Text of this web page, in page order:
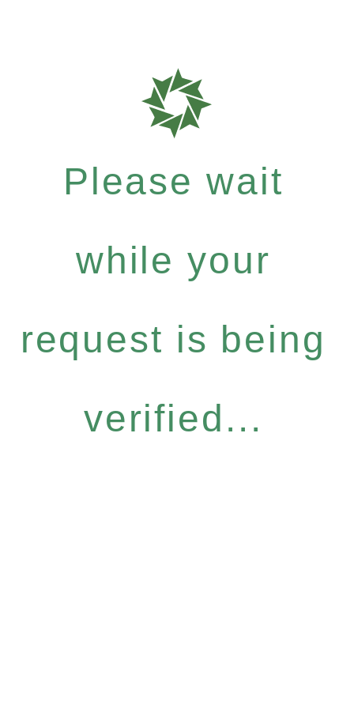
Please wait
while your
request is being
verified...